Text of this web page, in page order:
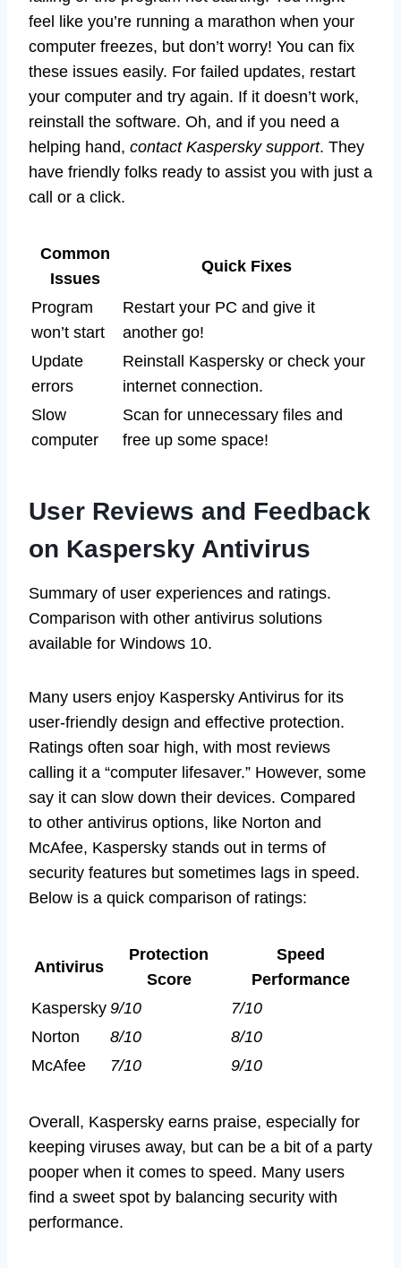
feel like you’re running a marathon when your
computer freezes, but don’t worry! You can fix
these issues easily. For failed updates, restart
your computer and try again. If it doesn’t work,
reinstall the software. Oh, and if you need a
helping hand, contact Kaspersky support. They
have friendly folks ready to assist you with just a
call or a click.
Common
Issues
Quick Fixes
Program
won’t start
Restart your PC and give it
another go!
Update
errors
Reinstall Kaspersky or check your
internet connection.
Slow
computer
Scan for unnecessary files and
free up some space!
User Reviews and Feedback
on Kaspersky Antivirus
Summary of user experiences and ratings.
Comparison with other antivirus solutions
available for Windows 10.
Many users enjoy Kaspersky Antivirus for its
user-friendly design and effective protection.
Ratings often soar high, with most reviews
calling it a “computer lifesaver.” However, some
say it can slow down their devices. Compared
to other antivirus options, like Norton and
McAfee, Kaspersky stands out in terms of
security features but sometimes lags in speed.
Below is a quick comparison of ratings:
Antivirus
Protection
Score
Speed
Performance
Kaspersky 9/10
7/10
Norton
8/10
8/10
McAfee
7/10 9/10
Overall, Kaspersky earns praise, especially for
keeping viruses away, but can be a bit of a party
pooper when it comes to speed. Many users
find a sweet spot by balancing security with
performance.